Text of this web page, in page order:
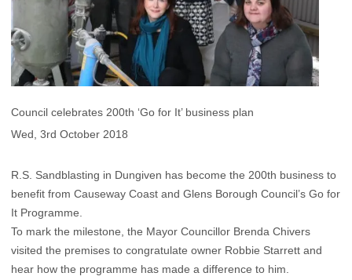
Council celebrates 200th ‘Go for It’ business plan
Wed, 3rd October 2018
R.S. Sandblasting in Dungiven has become the 200th business to
benefit from Causeway Coast and Glens Borough Council’s Go for
It Programme.
To mark the milestone, the Mayor Councillor Brenda Chivers
visited the premises to congratulate owner Robbie Starrett and
hear how the programme has made a difference to him.